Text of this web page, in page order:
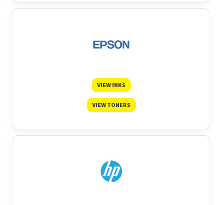
VIEW INKS
VIEW TONERS